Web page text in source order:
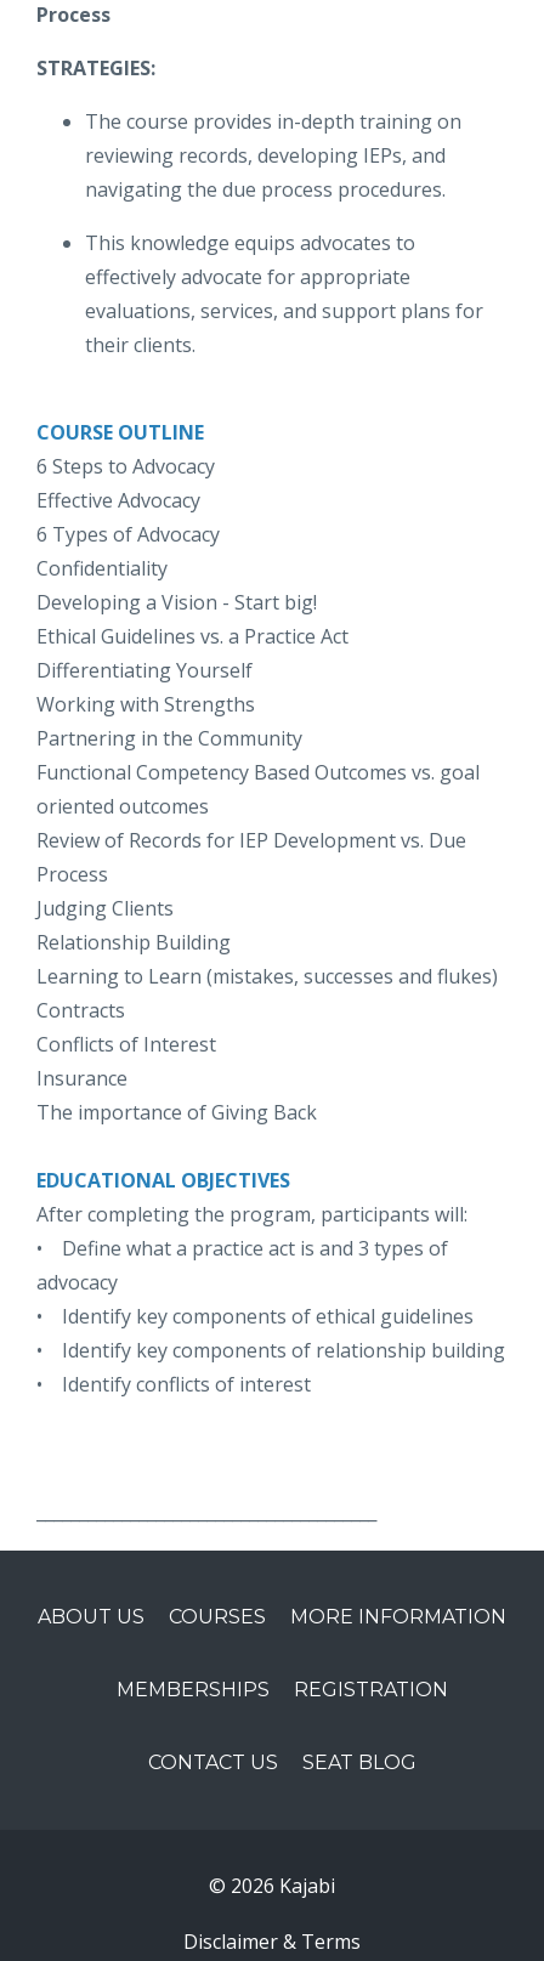
Process
STRATEGIES:
The course provides in-depth training on
reviewing records, developing IEPs, and
navigating the due process procedures.
This knowledge equips advocates to
effectively advocate for appropriate
evaluations, services, and support plans for
their clients.
COURSE OUTLINE
6 Steps to Advocacy
Effective Advocacy
6 Types of Advocacy
Confidentiality
Developing a Vision - Start big!
Ethical Guidelines vs. a Practice Act
Differentiating Yourself
Working with Strengths
Partnering in the Community
Functional Competency Based Outcomes vs. goal
oriented outcomes
Review of Records for IEP Development vs. Due
Process
Judging Clients
Relationship Building
Learning to Learn (mistakes, successes and flukes)
Contracts
Conflicts of Interest
Insurance
The importance of Giving Back
EDUCATIONAL OBJECTIVES
After completing the program, participants will:
• Define what a practice act is and 3 types of
advocacy
• Identify key components of ethical guidelines
• Identify key components of relationship building
• Identify conflicts of interest
ABOUT US COURSES MORE INFORMATION
MEMBERSHIPS REGISTRATION
CONTACT US SEAT BLOG
© 2026 Kajabi
Disclaimer & Terms